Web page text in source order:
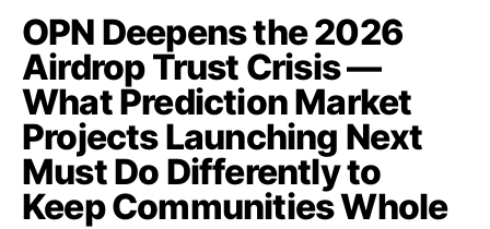
OPN Deepens the 2026
Airdrop Trust Crisis —
What Prediction Market
Projects Launching Next
Must Do Differently to
Keep Communities Whole